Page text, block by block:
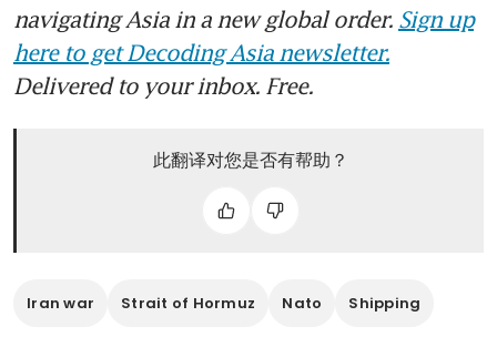
navigating Asia in a new global order. Sign up
here to get Decoding Asia newsletter.
Delivered to your inbox. Free.
此翻译对您是否有帮助？
Iran war Strait of Hormuz Nato Shipping